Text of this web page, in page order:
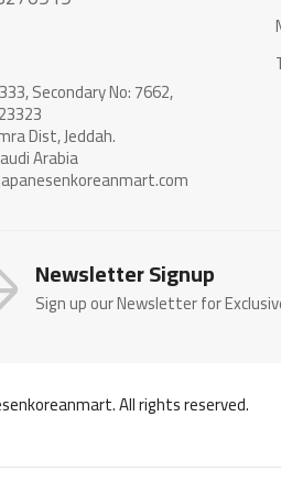
Secondary No: 7662,
Dist, Jeddah.
Newsletter Signup
Sign up our Newsletter for
All rights reserved.